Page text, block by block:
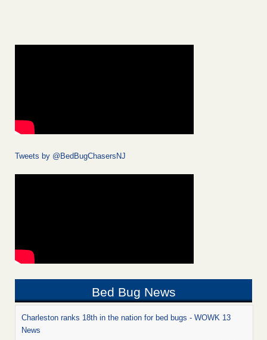
Tweets by @BedBugChasersNJ
Bed Bug News
Charleston ranks 18th in the nation for bed bugs - WOWK 13
News